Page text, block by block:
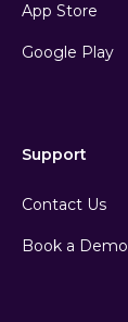
App Store
Google Play
Support
Contact Us
Book a Demo